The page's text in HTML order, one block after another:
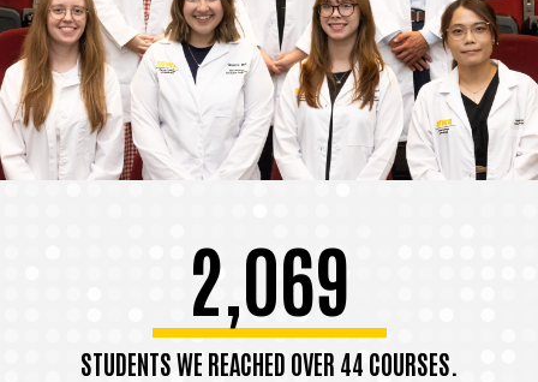
2,069
STUDENTS WE REACHED OVER 44 COURSES.